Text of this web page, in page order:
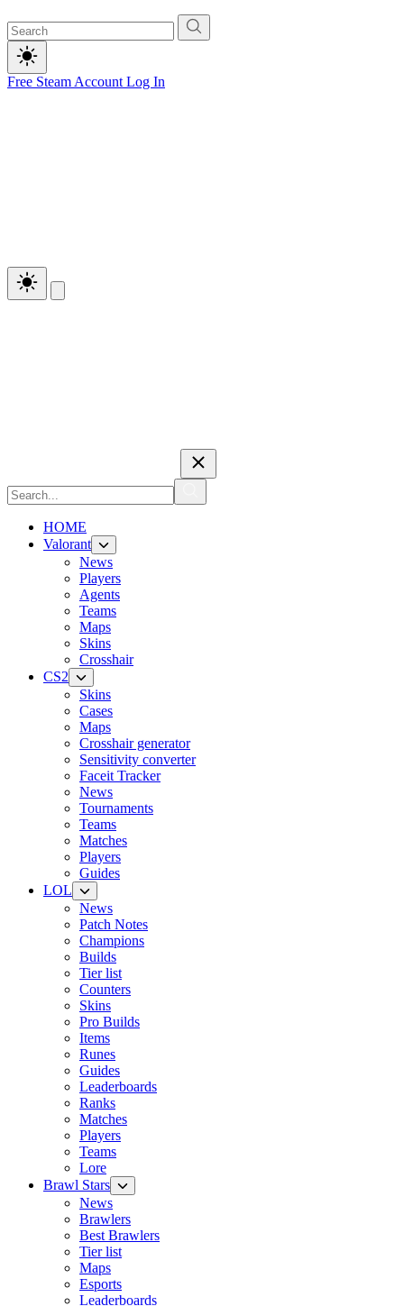
Free Steam Account Log In
HOME
Valorant
News
Players
Agents
Teams
Maps
Skins
Crosshair
CS2
Skins
Cases
Maps
Crosshair generator
Sensitivity converter
Faceit Tracker
News
Tournaments
Teams
Matches
Players
Guides
LOL
News
Patch Notes
Champions
Builds
Tier list
Counters
Skins
Pro Builds
Items
Runes
Guides
Leaderboards
Ranks
Matches
Players
Teams
Lore
Brawl Stars
News
Brawlers
Best Brawlers
Tier list
Maps
Esports
Leaderboards